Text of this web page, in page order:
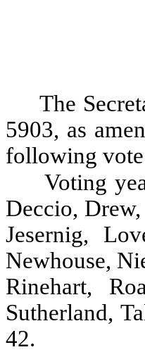
The
5903, as
following
Voting
Deccio,
Jesernig,
Newhouse,
Rinehart,
Sutherland,
42.